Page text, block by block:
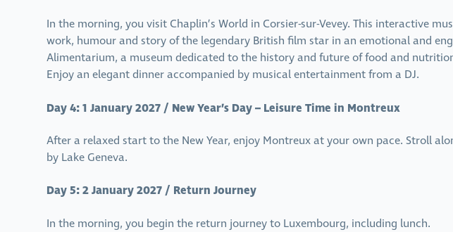
In the morning, you visit Chaplin’s World in Corsier-sur-Vevey. This interactive
work, humour and story of the legendary British film star in an emotional and
Alimentarium, a museum dedicated to the history and future of food and
Enjoy an elegant dinner accompanied by musical entertainment from a DJ.
Day 4: 1 January 2027 / New Year’s Day – Leisure Time in Montreux
After a relaxed start to the New Year, enjoy Montreux at your own pace. Stroll
by Lake Geneva.
Day 5: 2 January 2027 / Return Journey
In the morning, you begin the return journey to Luxembourg, including lunch.